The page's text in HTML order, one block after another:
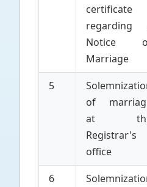
certificate
regarding
Notice
Marriage
5
of
at
Registrar's
office
6